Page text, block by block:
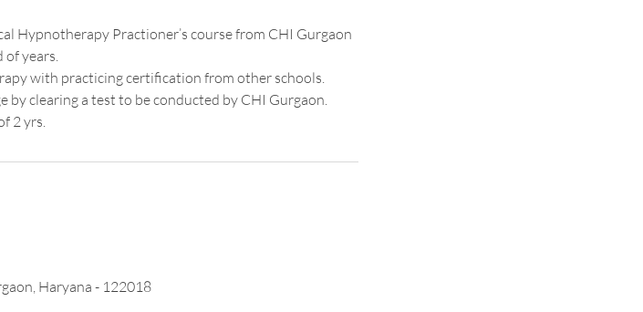
Hypnotherapy Practioner’s course from CHI Gurgaon
of years.
with practicing certification from other schools.
clearing a test to be conducted by CHI Gurgaon.
2 yrs.
Haryana - 122018